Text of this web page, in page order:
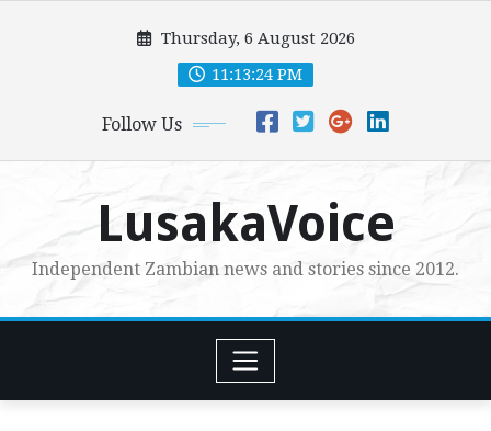
Thursday, 6 August 2026
11:13:25 PM
Follow Us
LusakaVoice
Independent Zambian news and stories since 2012.